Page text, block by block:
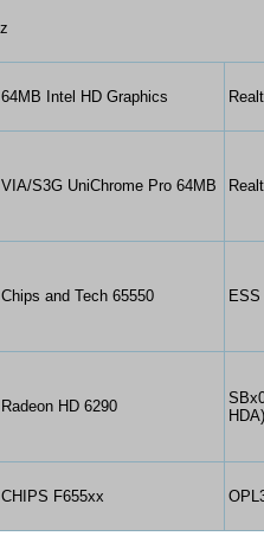
64MB Intel HD Graphics
VIA/S3G UniChrome Pro 64MB
Chips and Tech 65550 ESS
Radeon HD 6290
HDA)
CHIPS F655xx